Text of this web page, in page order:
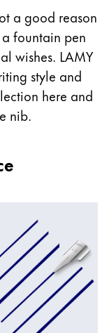
a good reason
fountain pen
wishes. LAMY
style and
here and
nib.